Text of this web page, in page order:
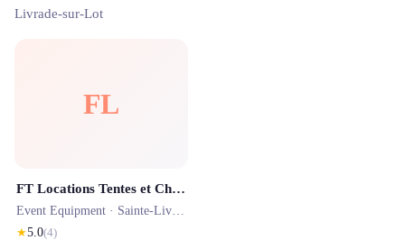
Livrade-sur-Lot
FL
FT Locations Tentes et Chapiteaux
Event Equipment · Sainte-Livrade-sur-Lot
★5.0(4)